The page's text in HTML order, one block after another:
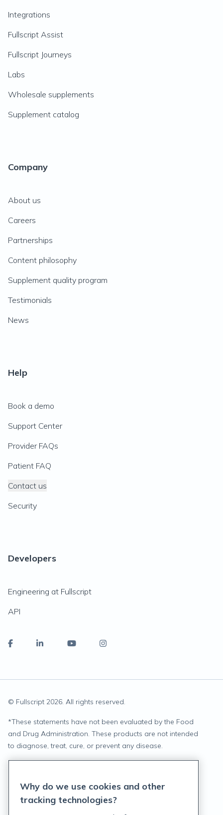
Integrations
Fullscript Assist
Fullscript Journeys
Labs
Wholesale supplements
Supplement catalog
Company
About us
Careers
Partnerships
Content philosophy
Supplement quality program
Testimonials
News
Help
Book a demo
Support Center
Provider FAQs
Patient FAQ
Contact us
Security
Developers
Engineering at Fullscript
API
© Fullscript 2026. All rights reserved.
*These statements have not been evaluated by the Food
and Drug Administration. These products are not intended
to diagnose, treat, cure, or prevent any disease.
Terms of Service
Why do we use cookies and other
tracking technologies?